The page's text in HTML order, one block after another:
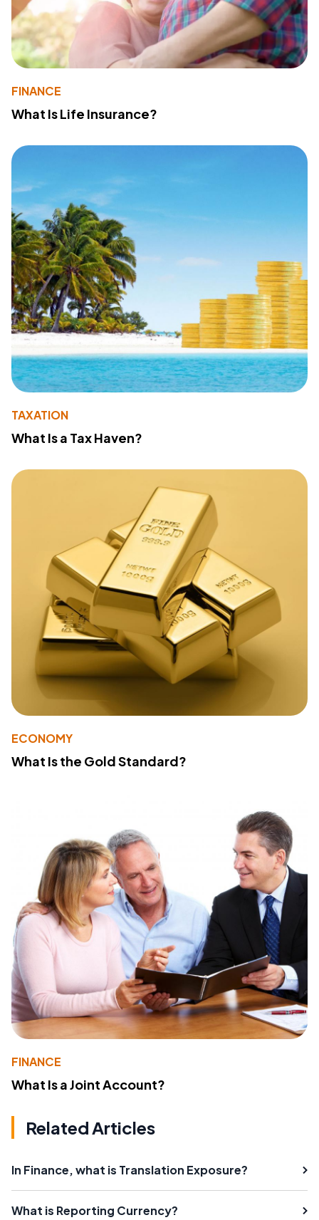
FINANCE
What Is Life Insurance?
TAXATION
What Is a Tax Haven?
ECONOMY
What Is the Gold Standard?
FINANCE
What Is a Joint Account?
Related Articles
In Finance, what is Translation Exposure?
What is Reporting Currency?